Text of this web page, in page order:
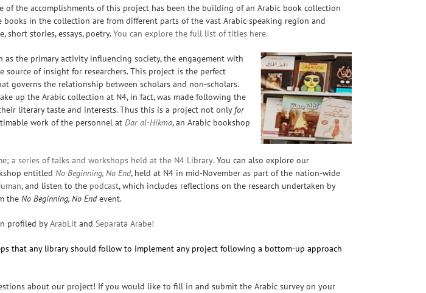
of the accomplishments of this project has been the building of an Arabic book collection
books in the collection are from different parts of the vast Arabic-speaking region and
short stories, essays, poetry.You can explore the full list of titles here.
the primary activity influencing society, the engagement with
source of insight for researchers. This project is the perfect
governs the relationship between scholars and non-scholars.
up the Arabic collection at N4, in fact, was made following the
literary taste and interests. Thus this is a project not only for
work of the personnel at Dar al-Hikma, an Arabic bookshop
a series of talks and workshops held at the N4 Library. You can also explore our
entitled No Beginning, No End, held at N4 in mid-November as part of the nation-wide
, and listen to the podcast, which includes reflections on the research undertaken by
the No Beginning, No Endevent.
profiled byArabLit and Separata Arabe!
that any library should follow to implement any project following a bottom-up approach
about our project! If you would like to fill in and submit the Arabic survey on your